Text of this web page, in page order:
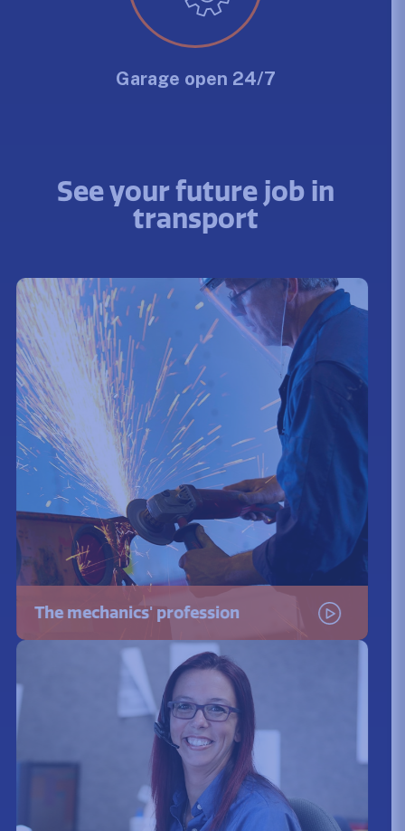
Garage open 24/7
See your future job in
transport
The mechanics' professionWatch the video